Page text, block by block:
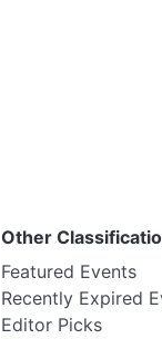
Other
Featured Events
Recently Expired
Editor Picks